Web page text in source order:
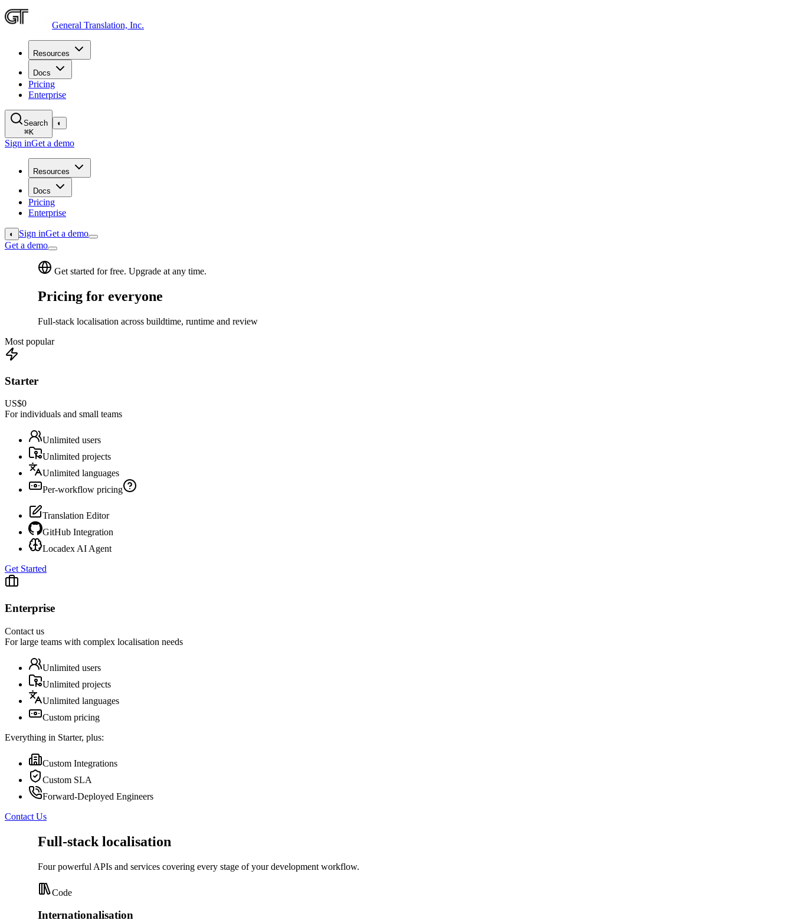
General Translation, Inc.
Resources
Docs
Pricing
Enterprise
Search
⌘K
◐
Sign inGet a demo
Resources
Docs
Pricing
Enterprise
◐ Sign inGet a demo
Get a demo
Get started for free. Upgrade at any time.
Pricing for everyone
Full-stack localisation across buildtime, runtime and review
Most popular
Starter
US$0
For individuals and small teams
Unlimited users
Unlimited projects
Unlimited languages
Per-workflow pricing
Translation Editor
GitHub Integration
Locadex AI Agent
Get Started
Enterprise
Contact us
For large teams with complex localisation needs
Unlimited users
Unlimited projects
Unlimited languages
Custom pricing
Everything in Starter, plus:
Custom Integrations
Custom SLA
Forward-Deployed Engineers
Contact Us
Full-stack localisation
Four powerful APIs and services covering every stage of your development workflow.
Code
Internationalisation